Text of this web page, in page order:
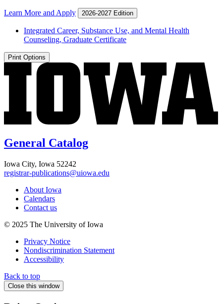
Learn More and Apply 2026-2027 Edition
Integrated Career, Substance Use, and Mental Health
Counseling, Graduate Certificate
Print Options
General Catalog
Iowa City, Iowa 52242
registrar-publications@uiowa.edu
About Iowa
Calendars
Contact us
© 2025 The University of Iowa
Privacy Notice
Nondiscrimination Statement
Accessibility
Back to top
Close this window